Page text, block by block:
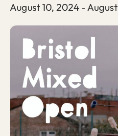
August 10, 2024 -